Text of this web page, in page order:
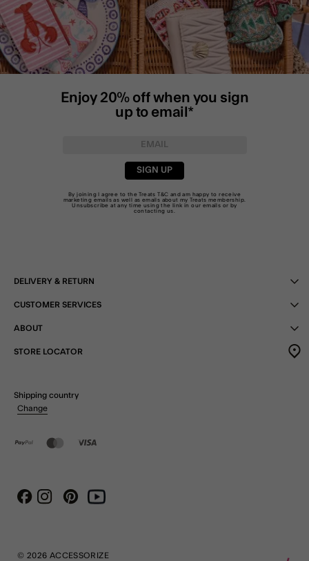
Enjoy 20% off when you sign
up to email*
SIGN UP
By joining I agree to the TreatsT&C and am happy to receive
marketing emails as well as emails about my Treats membership.
Unsubscribe at any time using the link in our emails or by
contacting us
DELIVERY & RETURN
CUSTOMER SERVICES
ABOUT
STORE LOCATOR
Shipping country
Change
© 2026 ACCESSORIZE
FacebookInstagram
PinterestYoutube